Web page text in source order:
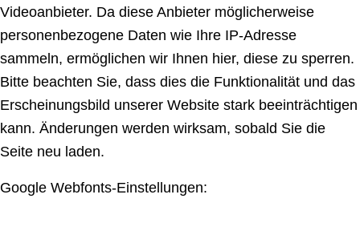
Videoanbieter. Da diese Anbieter möglicherweise
personenbezogene Daten wie Ihre IP-Adresse
sammeln, ermöglichen wir Ihnen hier, diese zu sperren.
Bitte beachten Sie, dass dies die Funktionalität und das
Erscheinungsbild unserer Website stark beeinträchtigen
kann. Änderungen werden wirksam, sobald Sie die
Seite neu laden.
Google Webfonts-Einstellungen: